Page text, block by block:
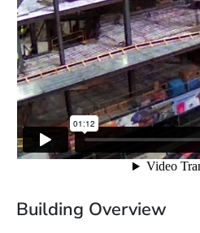
Building Overview